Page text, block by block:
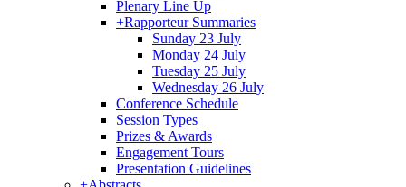
Plenary Line Up
+Rapporteur Summaries
Sunday 23 July
Monday 24 July
Tuesday 25 July
Wednesday 26 July
Conference Schedule
Session Types
Prizes & Awards
Engagement Tours
Presentation Guidelines